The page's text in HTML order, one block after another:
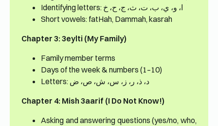
Identifying letters: ا، و، ي، ب، ت، ث، ج، ح، خ
Short vowels: fatHah, Dammah, kasrah
Chapter 3: 3eylti (My Family)
Family member terms
Days of the week & numbers (1–10)
Letters: د، ذ، ر، ز، س، ش، ص، ض
Chapter 4: Mish 3aarif (I Do Not Know!)
Asking and answering questions (yes/no, who,